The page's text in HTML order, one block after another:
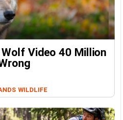
Video 40 Million
WILDLIFE